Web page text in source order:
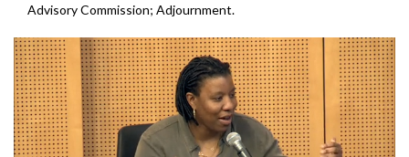
Advisory Commission; Adjournment.